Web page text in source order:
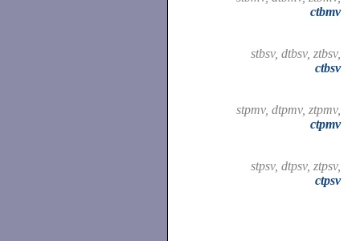
ctbmv
stbsv, dtbsv, ztbsv,
ctbsv
stpmv, dtpmv, ztpmv,
ctpmv
stpsv, dtpsv, ztpsv,
ctpsv